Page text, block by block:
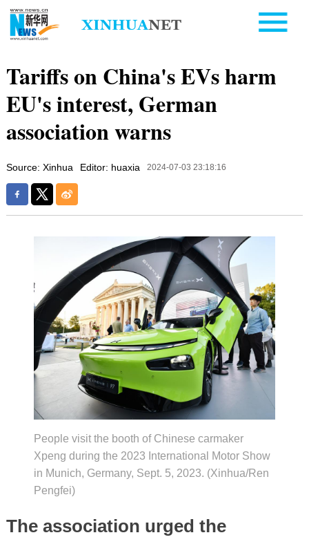
Tariffs on China's EVs harm
EU's interest, German
association warns
Source: Xinhua Editor: huaxia 2024-07-03 23:18:16
People visit the booth of Chinese carmaker
Xpeng during the 2023 International Motor Show
in Munich, Germany, Sept. 5, 2023. (Xinhua/Ren
Pengfei)
The association urged the